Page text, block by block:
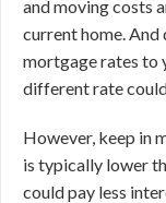
and moving costs
current home.
mortgage rates to
different rate
However, keep in
is typically lower
could pay less